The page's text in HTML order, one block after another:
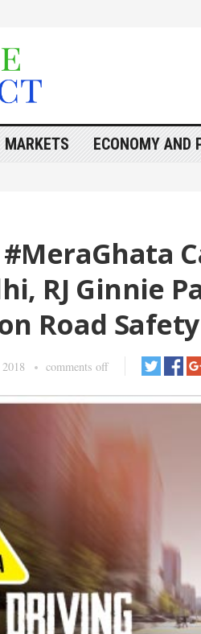
MARKETS ECONOMY AND
#MeraGhata
RJ Ginnie
Road Safety
comments off